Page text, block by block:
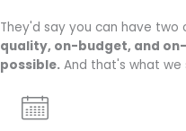
They'd say you can have two
quality, on-budget, and
possible. And that's what